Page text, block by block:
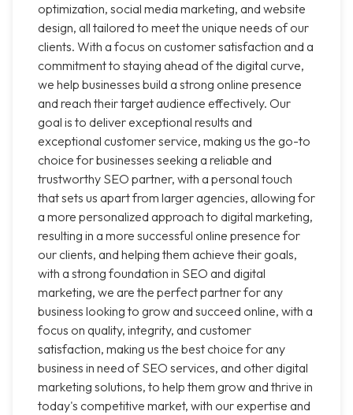
optimization, social media marketing, and website
design, all tailored to meet the unique needs of our
clients. With a focus on customer satisfaction and a
commitment to staying ahead of the digital curve,
we help businesses build a strong online presence
and reach their target audience effectively. Our
goal is to deliver exceptional results and
exceptional customer service, making us the go-to
choice for businesses seeking a reliable and
trustworthy SEO partner, with a personal touch
that sets us apart from larger agencies, allowing for
a more personalized approach to digital marketing,
resulting in a more successful online presence for
our clients, and helping them achieve their goals,
with a strong foundation in SEO and digital
marketing, we are the perfect partner for any
business looking to grow and succeed online, with a
focus on quality, integrity, and customer
satisfaction, making us the best choice for any
business in need of SEO services, and other digital
marketing solutions, to help them grow and thrive in
today's competitive market, with our expertise and